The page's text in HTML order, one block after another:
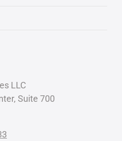
LLC
Suite 700